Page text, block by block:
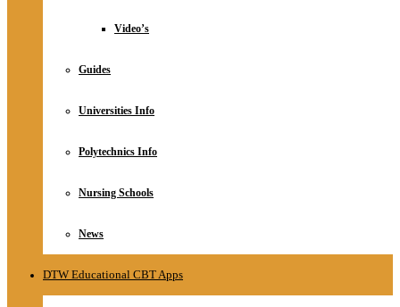
Video’s
Guides
Universities Info
Polytechnics Info
Nursing Schools
News
DTW Educational CBT Apps